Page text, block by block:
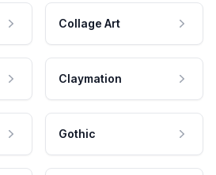
Collage Art
Claymation
Gothic